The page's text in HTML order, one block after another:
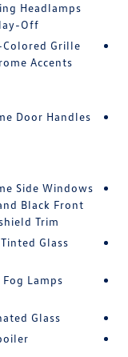
Headlamps
Off
Colored Grille
Accents
Door Handles
Side Windows
Black Front
Trim
Glass
Lamps
Glass